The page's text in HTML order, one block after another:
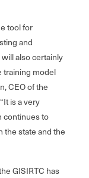
tool for
and
also certainly
training model
CEO of the
is a very
continues to
the state and the
GISIRTC has